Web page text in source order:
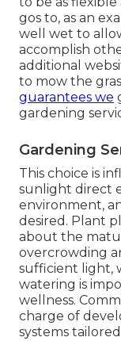
gos to, as an
well wet to
accomplish
additional
to mow the
guarantees we
gardening
Gardening
This choice is
sunlight direct
environment,
desired. Plant
about the
overcrowding
sufficient light,
watering is
wellness.
charge of
systems